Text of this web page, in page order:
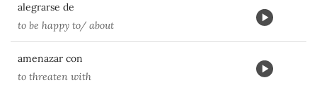
alegrarse de
to be happy to/ about
amenazar con
to threaten with